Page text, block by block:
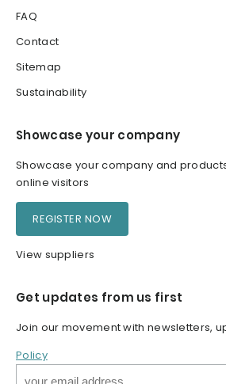
FAQ
Contact
Sitemap
Sustainability
Showcase your company
Showcase your company and
online visitors
REGISTER NOW
View suppliers
Get updates from us first
Join our movement with newsletters,
Policy